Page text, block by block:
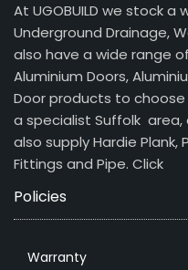
At UGOBUILD we stock
Underground Drainage,
also have a wide range
Aluminium Doors,
Door products to
a specialist Suffolk area,
also supply Hardie Plank,
Fittings and Pipe. Click
Policies
Warranty